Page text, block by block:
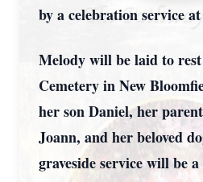
by a celebration service
Melody will be laid to
Cemetery in New
her son Daniel, her
Joann, and her beloved
graveside service will be